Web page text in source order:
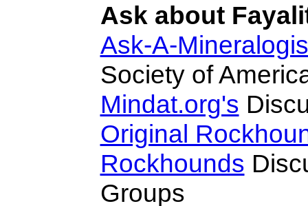
Ask about
Ask-A-
Society of
Mindat.org's
Original
Rockhounds
Groups